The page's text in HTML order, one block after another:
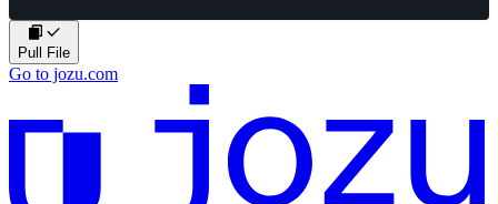
Pull File
Go to jozu.com